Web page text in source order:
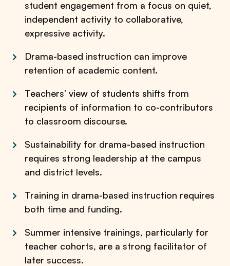
student engagement from a focus on quiet,
independent activity to collaborative,
expressive activity.
Drama-based instruction can improve
retention of academic content.
Teachers’ view of students shifts from
recipients of information to co-contributors
to classroom discourse.
Sustainability for drama-based instruction
requires strong leadership at the campus
and district levels.
Training in drama-based instruction requires
both time and funding.
Summer intensive trainings, particularly for
teacher cohorts, are a strong facilitator of
later success.